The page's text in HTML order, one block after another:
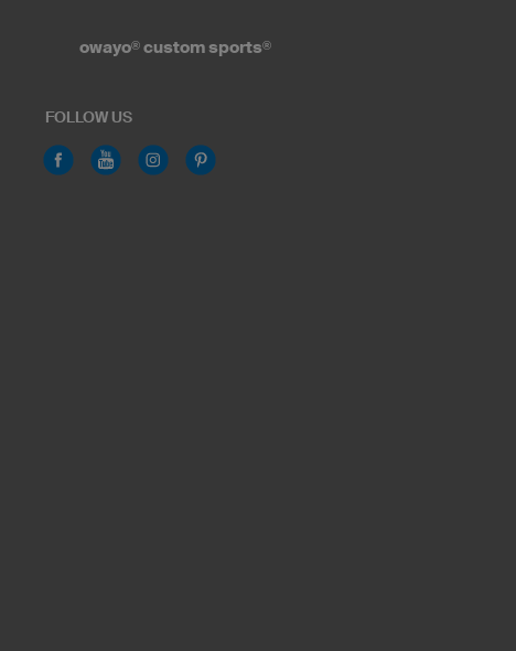
owayo® custom sports®
FOLLOW US